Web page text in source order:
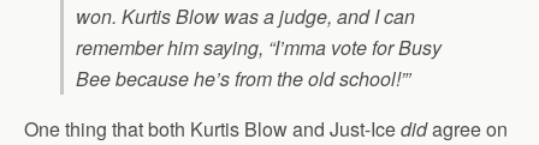
won. Kurtis Blow was a judge, and I can
remember him saying, “I’mma vote for Busy
Bee because he’s from the old school!”’
One thing that both Kurtis Blow and Just-Icedidagree on